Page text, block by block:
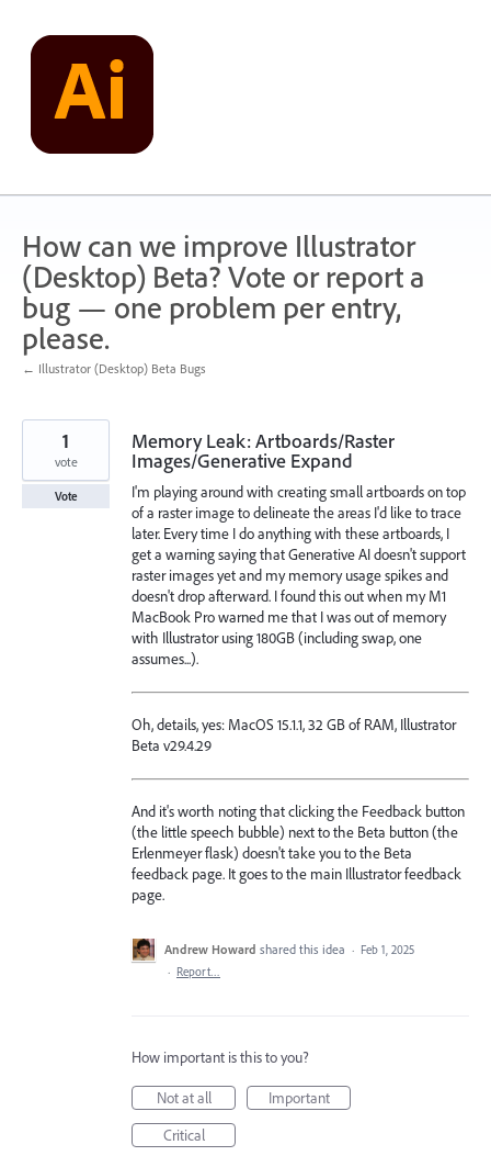
content
How can we improve Illustrator
(Desktop) Beta? Vote or report a
bug — one problem per entry,
please.
← Illustrator (Desktop) Beta Bugs
Memory Leak: Artboards/Raster
Images/Generative Expand
I'm playing around with creating small artboards on top
of a raster image to delineate the areas I'd like to trace
later. Every time I do anything with these artboards, I
get a warning saying that Generative AI doesn't support
raster images yet and my memory usage spikes and
doesn't drop afterward. I found this out when my M1
MacBook Pro warned me that I was out of memory
with Illustrator using 180GB (including swap, one
assumes...).
Oh, details, yes: MacOS 15.1.1, 32 GB of RAM, Illustrator
Beta v29.4.29
And it's worth noting that clicking the Feedback button
(the little speech bubble) next to the Beta button (the
Erlenmeyer flask) doesn't take you to the Beta
feedback page. It goes to the main Illustrator feedback
page.
1
vote
Vote
Andrew Howard shared this idea · Feb 1, 2025
· Report…
How important is this to you?
Not at all
Important
Critical